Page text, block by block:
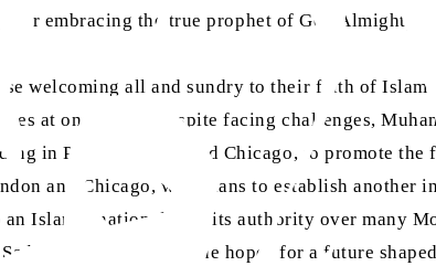
embracing the true prophet of God Almighty.
welcoming all and sundry to their faith of
at one time]. Despite facing challenges,
in Paris, London, and Chicago, to promote
and Chicago, with plans to establish another
Islamic nation due to its authority over many
carries with him the hopes for a future